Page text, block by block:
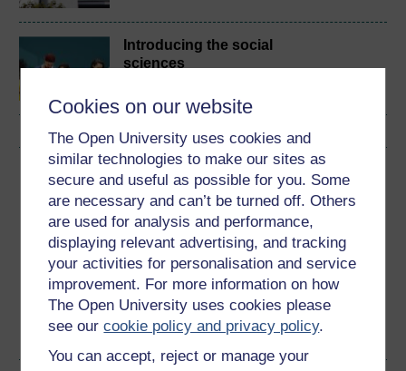
Cookies on our website
The Open University uses cookies and
similar technologies to make our sites as
secure and useful as possible for you. Some
are necessary and can’t be turned off. Others
are used for analysis and performance,
displaying relevant advertising, and tracking
your activities for personalisation and service
improvement. For more information on how
The Open University uses cookies please
see ourcookie policy and privacy policy.
You can accept, reject or manage your
Introducing the social
sciences
Download this course
Download this course for use offline or for other devices
Word Kindle PDF
Epub 2
See more formats